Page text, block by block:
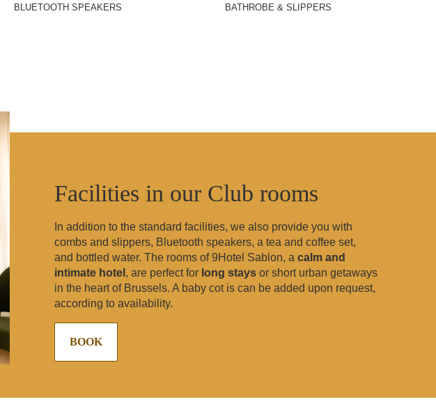
BLUETOOTH SPEAKERS BATHROBE & SLIPPERS
Facilities in our Club rooms
In addition to the standard facilities, we also provide you with
combs and slippers, Bluetooth speakers, a tea and coffee set,
and bottled water. The rooms of 9Hotel Sablon, acalm and
intimate hotel , are perfect for long stays or short urban getaways
in the heart of Brussels. A baby cot is can be added upon request,
according to availability.
BOOK